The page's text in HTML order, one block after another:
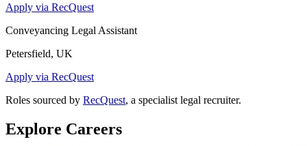
Apply via RecQuest
Conveyancing Legal Assistant
Petersfield, UK
Apply via RecQuest
Roles sourced by RecQuest, a specialist legal recruiter.
Explore Careers